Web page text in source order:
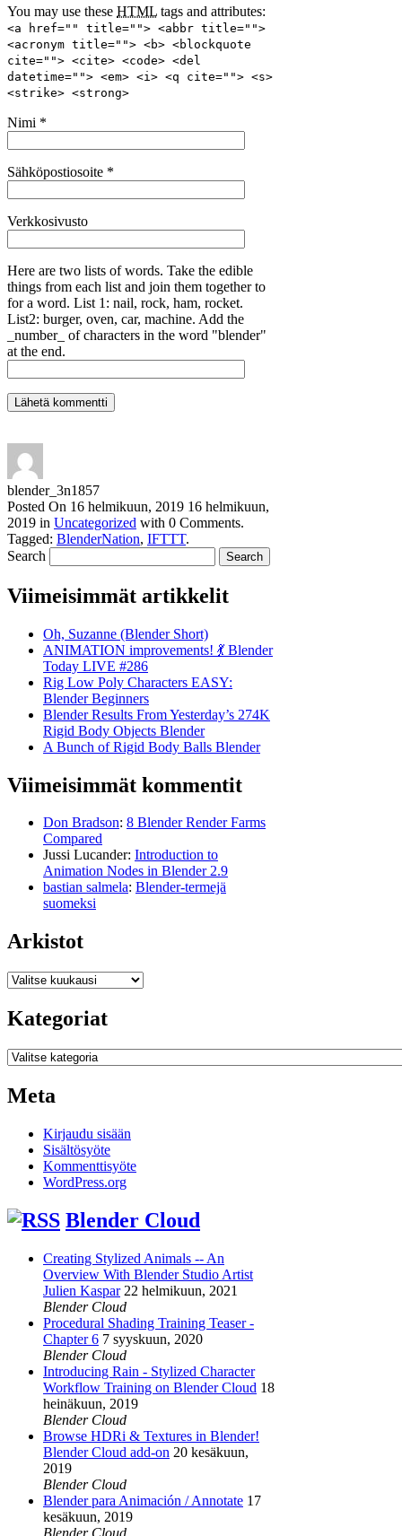
You may use these HTML tags and attributes:
<a href="" title=""> <abbr title="">
<acronym title=""> <b> <blockquote
cite=""> <cite> <code> <del
datetime=""> <em> <i> <q cite=""> <s>
<strike> <strong>
Nimi *
Sähköpostiosoite *
Verkkosivusto
Here are two lists of words. Take the edible
things from each list and join them together to
for a word. List 1: nail, rock, ham, rocket.
List2: burger, oven, car, machine. Add the
_number_ of characters in the word "blender"
at the end.
blender_3n1857
Posted On 16 helmikuun, 2019 16 helmikuun,
2019 in Uncategorized with 0 Comments.
Tagged: BlenderNation, IFTTT.
Search
Viimeisimmät artikkelit
Oh, Suzanne (Blender Short)
ANIMATION improvements! 💃 Blender
Today LIVE #286
Rig Low Poly Characters EASY:
Blender Beginners
Blender Results From Yesterday’s 274K
Rigid Body Objects Blender
A Bunch of Rigid Body Balls Blender
Viimeisimmät kommentit
Don Bradson: 8 Blender Render Farms
Compared
Jussi Lucander: Introduction to
Animation Nodes in Blender 2.9
bastian salmela: Blender-termejä
suomeksi
Arkistot
Arkistot
Kategoriat
Kategoriat
Meta
Kirjaudu sisään
Sisältösyöte
Kommenttisyöte
WordPress.org
Blender Cloud
Creating Stylized Animals -- An
Overview With Blender Studio Artist
Julien Kaspar 22 helmikuun, 2021
Blender Cloud
Procedural Shading Training Teaser -
Chapter 6 7 syyskuun, 2020
Blender Cloud
Introducing Rain - Stylized Character
Workflow Training on Blender Cloud 18
heinäkuun, 2019
Blender Cloud
Browse HDRi & Textures in Blender!
Blender Cloud add-on 20 kesäkuun,
2019
Blender Cloud
Blender para Animación / Annotate 17
kesäkuun, 2019
Blender Cloud